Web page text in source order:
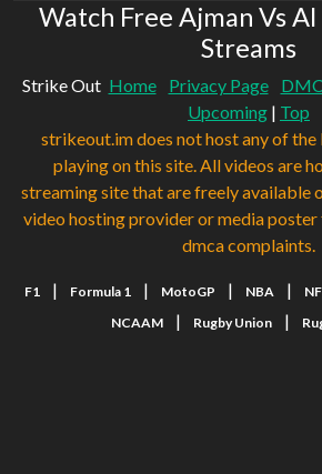
Watch Free Ajman Vs
Streams
Strike Out Home Privacy Page
Upcoming | Top
strikeout.im does not host any of the
playing on this site. All videos are
streaming site that are freely available
video hosting provider or media
dmca complaints.
F1 | Formula 1 | MotoGP | NBA |
NCAAM | Rugby Union |